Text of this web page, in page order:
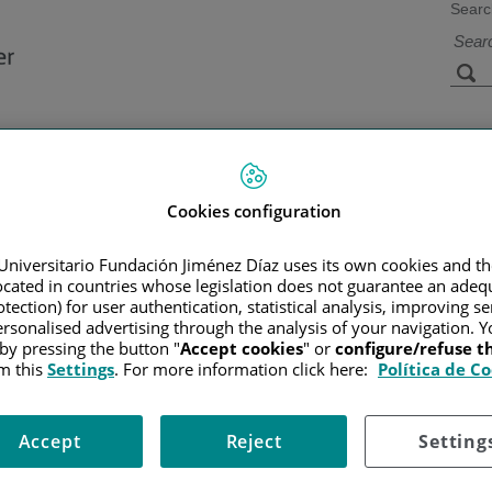
Home/SERVICES
offers psychological and psychiatric care to people with
treatment, and even afterwards.
in coping with the disease, but if they become intense or
responses of patients, families, and caregivers, and on
Cookies configuration
Fundación Jiménez Díaz uses its own cookies and
in countries whose legislation does not guarantee an
for user authentication, statistical analysis, improving
advertising through the analysis of your navigation.
pressing the button "Accept cookies" or configure/refuse
thisSettings. For more information click here: Política de
Reject
Accept